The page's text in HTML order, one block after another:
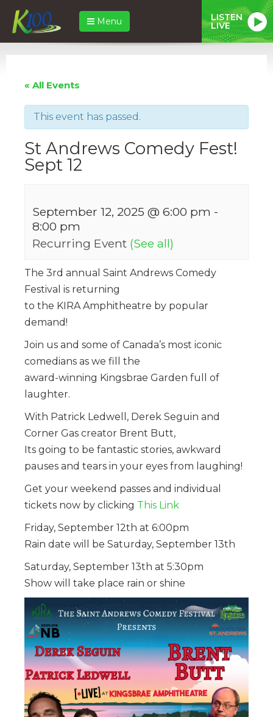
Menu LISTEN
LIVE
« All Events
This event has passed.
St Andrews Comedy Fest!
Sept 12
September 12, 2025 @ 6:00 pm -
8:00 pm
Recurring Event (See all)
The 3rd annual Saint Andrews Comedy
Festival is returning
to the KIRA Amphitheatre by popular
demand!
Join us and some of Canada’s most iconic
comedians as we fill the
award-winning Kingsbrae Garden full of
laughter.
With Patrick Ledwell, Derek Seguin and
Corner Gas creator Brent Butt,
Its going to be fantastic stories, awkward
pauses and tears in your eyes from laughing!
Get your weekend passes and individual
tickets now by clicking This Link
Friday, September 12th at 6:00pm
Rain date will be Saturday, September 13th
Saturday, September 13th at 5:30pm
Show will take place rain or shine